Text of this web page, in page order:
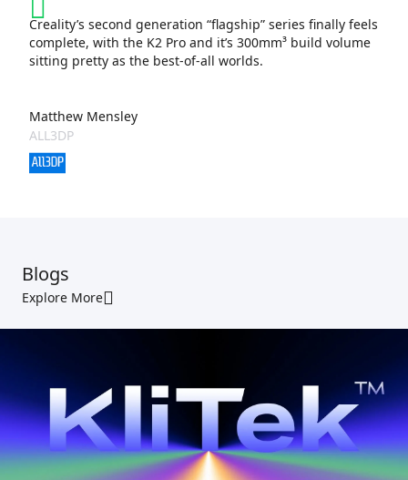
Creality’s second generation “flagship” series finally feels
complete, with the K2 Pro and it’s 300mm³ build volume
sitting pretty as the best-of-all worlds.
Matthew Mensley
ALL3DP
Blogs
Explore More